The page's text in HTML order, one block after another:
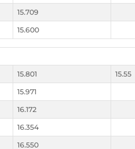
15.709
15.600
15.801
15.55
15.971
16.172
16.354
16.550